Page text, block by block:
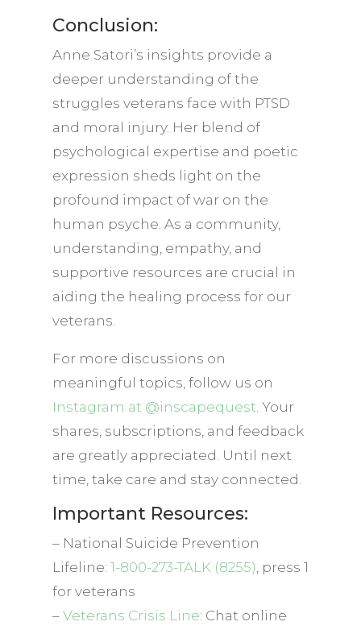
Conclusion:
Anne Satori’s insights provide a
deeper understanding of the
struggles veterans face with PTSD
and moral injury. Her blend of
psychological expertise and poetic
expression sheds light on the
profound impact of war on the
human psyche. As a community,
understanding, empathy, and
supportive resources are crucial in
aiding the healing process for our
veterans.
For more discussions on
meaningful topics, follow us on
Instagram at @inscapequest . Your
shares, subscriptions, and feedback
are greatly appreciated. Until next
time, take care and stay connected.
Important Resources:
– National Suicide Prevention
Lifeline: 1-800-273-TALK (8255) , press 1
for veterans
– Veterans Crisis Line: Chat online